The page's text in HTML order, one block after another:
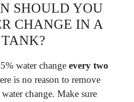
SHOULD YOU
CHANGE IN A
water change every two
is no reason to remove
change. Make sure